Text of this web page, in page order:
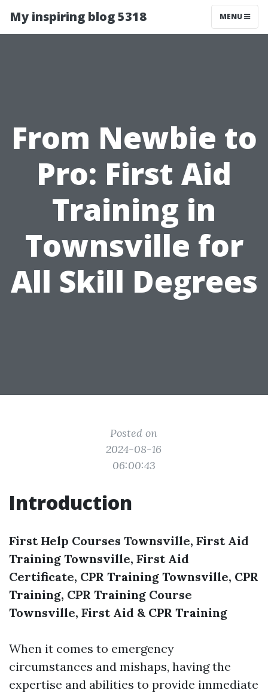
My inspiring blog 5318 MENU
From Newbie to
Pro: First Aid
Training in
Townsville for
All Skill Degrees
Posted on
2024-08-16
06:00:43
Introduction
First Help Courses Townsville, First Aid
Training Townsville, First Aid
Certificate, CPR Training Townsville, CPR
Training, CPR Training Course
Townsville, First Aid & CPR Training
When it comes to emergency
circumstances and mishaps, having the
expertise and abilities to provide immediate